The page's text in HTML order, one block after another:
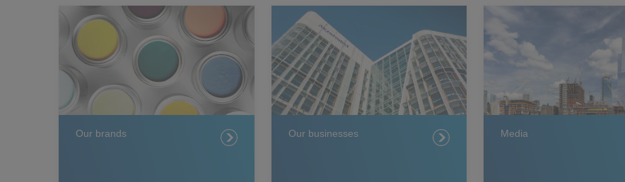
Our brands Our businesses Media